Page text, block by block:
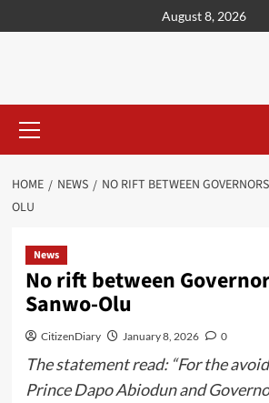
August 8, 2026
HOME NEWS
NO RIFT BETWEEN
OLU
News
No rift between
Sanwo-Olu
CitizenDiary January 8, 2026 0
The statement read: “For the
Prince Dapo Abiodun and